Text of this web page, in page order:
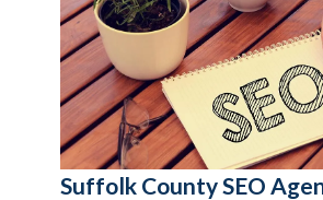
Suffolk County SEO